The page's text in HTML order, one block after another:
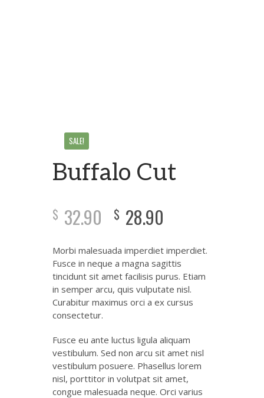
SALE!
Buffalo Cut
$ 32.90 $ 28.90
Morbi malesuada imperdiet imperdiet.
Fusce in neque a magna sagittis
tincidunt sit amet facilisis purus. Etiam
in semper arcu, quis vulputate nisl.
Curabitur maximus orci a ex cursus
consectetur.
Fusce eu ante luctus ligula aliquam
vestibulum. Sed non arcu sit amet nisl
vestibulum posuere. Phasellus lorem
nisl, porttitor in volutpat sit amet,
congue malesuada neque. Orci varius